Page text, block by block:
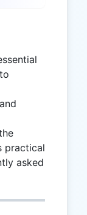
practical
asked